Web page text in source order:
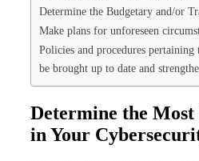
Determine the Budgetary and/or
Make plans for unforeseen
Policies and procedures
be brought up to date and
Determine the
in Your